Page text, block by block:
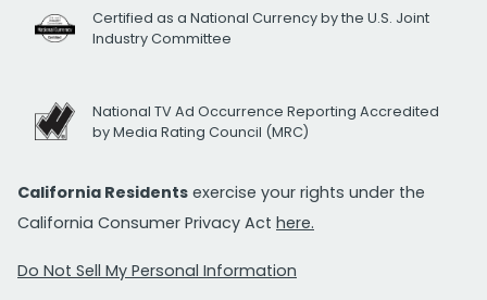
Certified as a National Currency by the U.S. Joint
Industry Committee
National TV Ad Occurrence Reporting Accredited
by Media Rating Council (MRC)
California Residents exercise your rights under the
California Consumer Privacy Act here.
Do Not Sell My Personal Information